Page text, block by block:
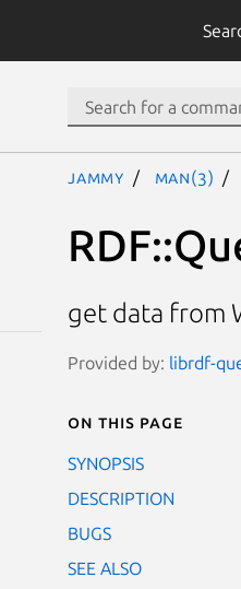
jammy man(3)
get data from
Provided by: librdf-
On this page
SYNOPSIS
DESCRIPTION
BUGS
SEE ALSO